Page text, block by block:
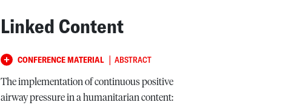
Linked Content
CONFERENCE MATERIAL | ABSTRACT
The implementation of continuous positive
airway pressure in a humanitarian content: